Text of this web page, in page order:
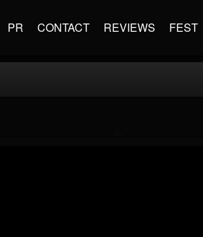
PR CONTACT REVIEWS FEST